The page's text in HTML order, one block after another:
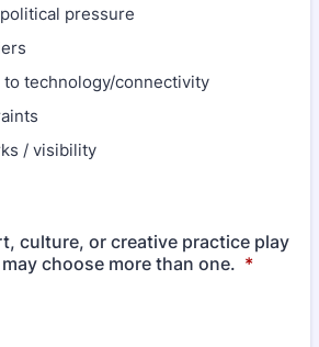
pressure
to technology/connectivity
/ visibility
culture, or creative practice play
choose more than one. *